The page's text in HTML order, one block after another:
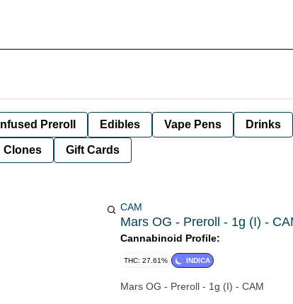
Infused Preroll Edibles Vape Pens Drinks
Clones Gift Cards
CAM
Mars OG - Preroll - 1g (I) -
Cannabinoid Profile:
THC: 27.61% INDICA
Mars OG - Preroll - 1g (I) - CAM